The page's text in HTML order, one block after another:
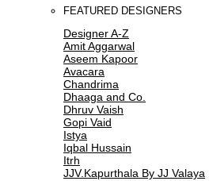
FEATURED DESIGNERS
Designer A-Z
Amit Aggarwal
Aseem Kapoor
Avacara
Chandrima
Dhaaga and Co.
Dhruv Vaish
Gopi Vaid
Istya
Iqbal Hussain
Itrh
JJV.Kapurthala By JJ Valaya